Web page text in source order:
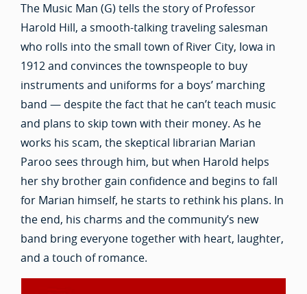
The Music Man (G) tells the story of Professor
Harold Hill, a smooth-talking traveling salesman
who rolls into the small town of River City, Iowa in
1912 and convinces the townspeople to buy
instruments and uniforms for a boys’ marching
band — despite the fact that he can’t teach music
and plans to skip town with their money. As he
works his scam, the skeptical librarian Marian
Paroo sees through him, but when Harold helps
her shy brother gain confidence and begins to fall
for Marian himself, he starts to rethink his plans. In
the end, his charms and the community’s new
band bring everyone together with heart, laughter,
and a touch of romance.